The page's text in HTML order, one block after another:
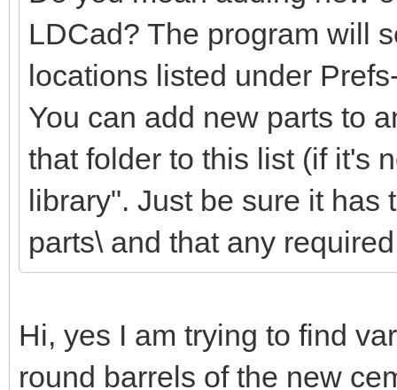
LDCad? The program will
locations listed under
You can add new parts to
that folder to this list (if it's
library". Just be sure it has
parts\ and that any
Hi, yes I am trying to find
round barrels of the new